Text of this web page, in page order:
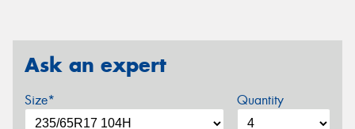
Ask an expert
Size* Quantity